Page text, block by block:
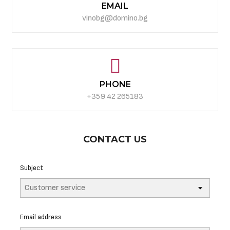
EMAIL
vinobg@domino.bg
PHONE
+359 42 265183
CONTACT US
Subject
Email address